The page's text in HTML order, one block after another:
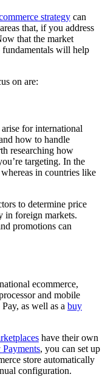
strategy can
that, if you address
that the market
fundamentals will help
on are:
for international
how to handle
researching how
targeting. In the
in countries like
to determine price
in foreign markets.
promotions can
ecommerce,
and mobile
as well as a buy
have their own
, you can set up
store automatically
configuration.